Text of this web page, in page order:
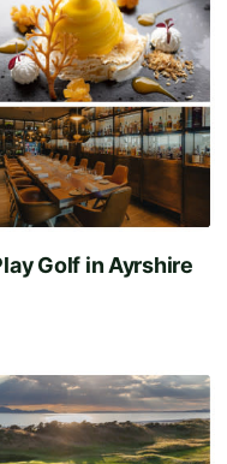
Golf in Ayrshire